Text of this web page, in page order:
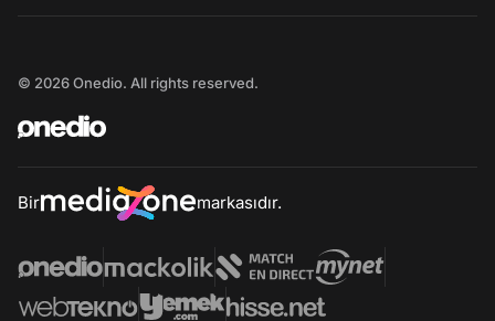
© 2026 Onedio. All rights reserved.
Bir markasıdır.